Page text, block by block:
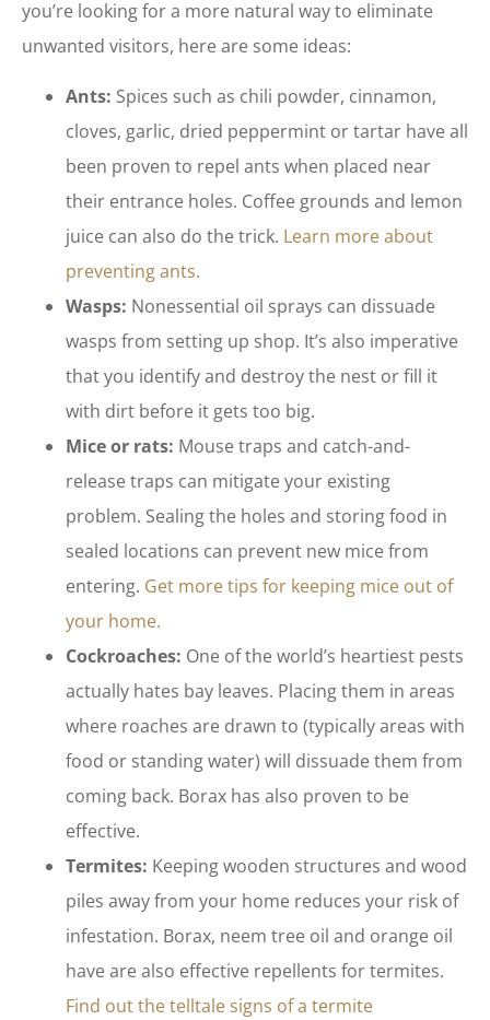
you’re looking for a more natural way to eliminate
unwanted visitors, here are some ideas:
Ants: Spices such as chili powder, cinnamon,
cloves, garlic, dried peppermint or tartar have all
been proven to repel ants when placed near
their entrance holes. Coffee grounds and lemon
juice can also do the trick. Learn more about
preventing ants.
Wasps: Nonessential oil sprays can dissuade
wasps from setting up shop. It’s also imperative
that you identify and destroy the nest or fill it
with dirt before it gets too big.
Mice or rats: Mouse traps and catch-and-
release traps can mitigate your existing
problem. Sealing the holes and storing food in
sealed locations can prevent new mice from
entering. Get more tips for keeping mice out of
your home.
Cockroaches: One of the world’s heartiest pests
actually hates bay leaves. Placing them in areas
where roaches are drawn to (typically areas with
food or standing water) will dissuade them from
coming back. Borax has also proven to be
effective.
Termites: Keeping wooden structures and wood
piles away from your home reduces your risk of
infestation. Borax, neem tree oil and orange oil
have are also effective repellents for termites.
Find out the telltale signs of a termite